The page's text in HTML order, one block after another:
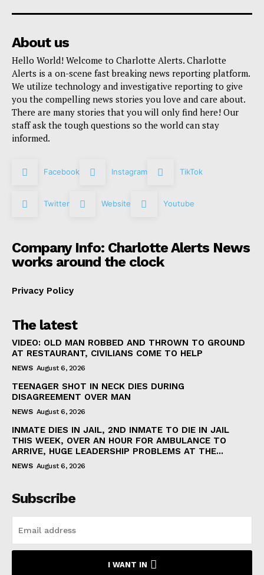
About us
Hello World! Welcome to Charlotte Alerts. Charlotte
Alerts is a on-scene fast breaking news reporting platform.
We utilize technology and investigative reporting to give
you the compelling news stories you love and care about.
There are many stories that you will only find here! Our
staff ask the tough questions so the world can stay
informed.
Facebook Instagram TikTok
Twitter Website Youtube
Company Info: Charlotte Alerts News
works around the clock
Privacy Policy
The latest
VIDEO: OLD MAN ROBBED AND THROWN TO GROUND
AT RESTAURANT, CIVILIANS COME TO HELP
NEWS August 6, 2026
TEENAGER SHOT IN NECK DIES DURING
DISAGREEMENT OVER MAN
NEWS August 6, 2026
INMATE DIES IN JAIL, 2ND INMATE TO DIE IN JAIL
THIS WEEK, OVER AN HOUR FOR AMBULANCE TO
ARRIVE, HUGE LEADERSHIP PROBLEMS AT THE...
NEWS August 6, 2026
Subscribe
I WANT IN